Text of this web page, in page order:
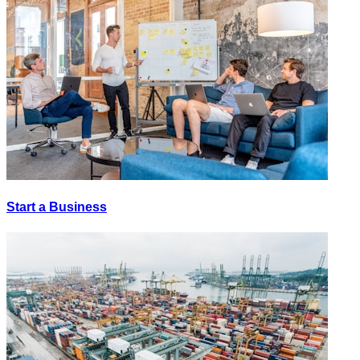
Start a Business